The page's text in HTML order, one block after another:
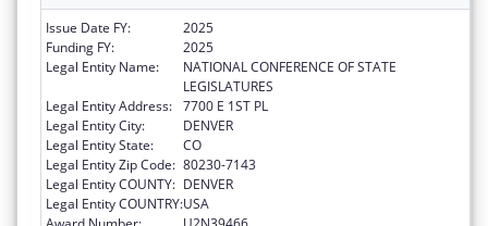
Issue Date FY:
2025
Funding FY:
2025
Legal Entity Name:
NATIONAL CONFERENCE OF STATE
LEGISLATURES
Legal Entity Address: 7700 E 1ST PL
Legal Entity City:
DENVER
Legal Entity State:
CO
Legal Entity Zip Code: 80230-7143
Legal Entity COUNTY: DENVER
Legal Entity COUNTRY:USA